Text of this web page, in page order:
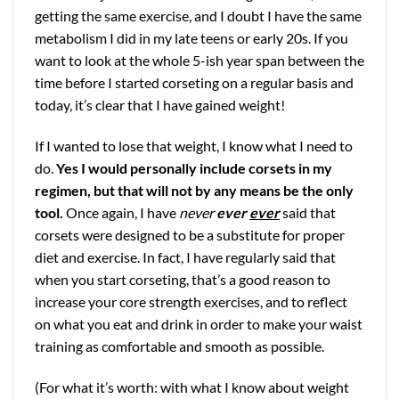
getting the same exercise, and I doubt I have the same
metabolism I did in my late teens or early 20s. If you
want to look at the whole 5-ish year span between the
time before I started corseting on a regular basis and
today, it’s clear that I have gained weight!
If I wanted to lose that weight, I know what I need to
do.Yes I would personally include corsets in my
regimen, but that will not by any means be the only
tool. Once again, I have neverevereversaid that
corsets were designed to be a substitute for proper
diet and exercise. In fact, I have regularly said that
when you start corseting, that’s a good reason to
increase your core strength exercises, and to reflect
on what you eat and drink in order to make your waist
training as comfortable and smooth as possible.
(For what it’s worth: with what I know about weight